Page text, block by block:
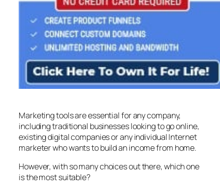
Marketing tools are essential for any company,
including traditional businesses looking to go online,
existing digital companies or any individual Internet
marketer who wants to build an income from home.
However, with so many choices out there, which one
is the most suitable?